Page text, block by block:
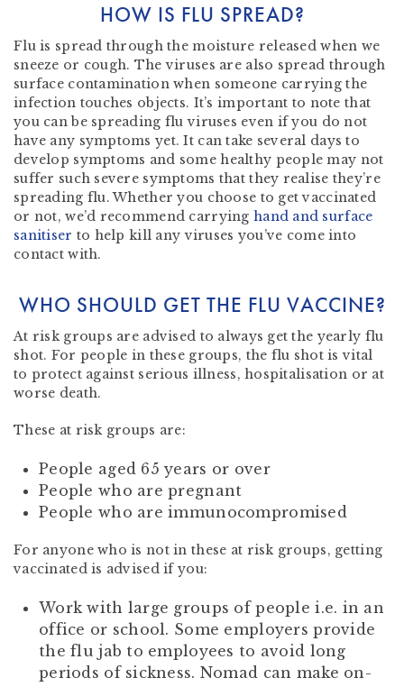
HOW IS FLU SPREAD?
Flu is spread through the moisture released when we
sneeze or cough. The viruses are also spread through
surface contamination when someone carrying the
infection touches objects. It’s important to note that
you can be spreading flu viruses even if you do not
have any symptoms yet. It can take several days to
develop symptoms and some healthy people may not
suffer such severe symptoms that they realise they’re
spreading flu. Whether you choose to get vaccinated
or not, we’d recommend carrying hand and surface
sanitiser to help kill any viruses you’ve come into
contact with.
WHO SHOULD GET THE FLU VACCINE?
At risk groups are advised to always get the yearly flu
shot. For people in these groups, the flu shot is vital
to protect against serious illness, hospitalisation or at
worse death.
These at risk groups are:
People aged 65 years or over
People who are pregnant
People who are immunocompromised
For anyone who is not in these at risk groups, getting
vaccinated is advised if you:
Work with large groups of people i.e. in an
office or school. Some employers provide
the flu jab to employees to avoid long
periods of sickness. Nomad can make on-